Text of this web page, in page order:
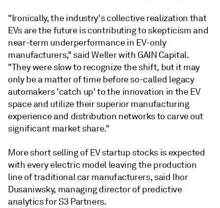
"Ironically, the industry's collective realization that
EVs are the future is contributing to skepticism and
near-term underperformance in EV-only
manufacturers," said Weller with GAIN Capital.
"They were slow to recognize the shift, but it may
only be a matter of time before so-called legacy
automakers 'catch up' to the innovation in the EV
space and utilize their superior manufacturing
experience and distribution networks to carve out
significant market share."
More short selling of EV startup stocks is expected
with every electric model leaving the production
line of traditional car manufacturers, said Ihor
Dusaniwsky, managing director of predictive
analytics for S3 Partners.